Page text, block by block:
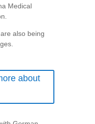
Medical
also being
about